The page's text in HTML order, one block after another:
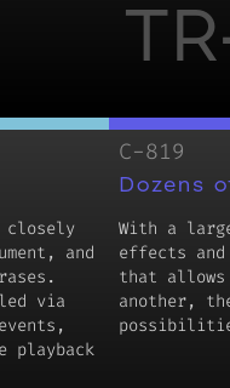
closely
and
via
playback
C-819
Dozens
With a
effects and
that allows
another,